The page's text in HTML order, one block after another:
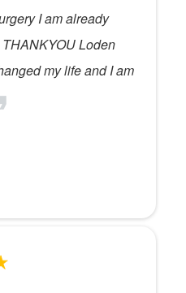
I am already
Loden
my life and I am